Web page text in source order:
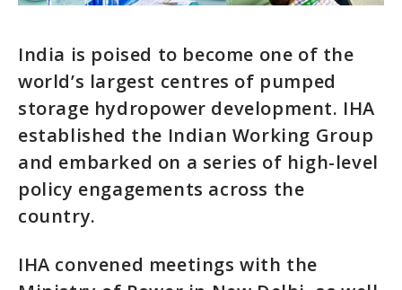
India is poised to become one of the
world’s largest centres of pumped
storage hydropower development. IHA
established the Indian Working Group
and embarked on a series of high-level
policy engagements across the
country.
IHA convened meetings with the